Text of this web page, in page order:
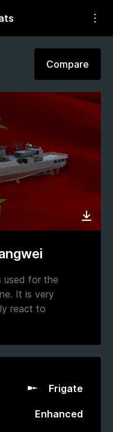
Compare
used for the
It is very
react to
Frigate
Enhanced